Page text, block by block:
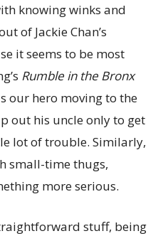
knowing winks and
of Jackie Chan’s
it seems to be most
Rumble in the Bronx
our hero moving to the
out his uncle only to get
lot of trouble. Similarly,
small-time thugs,
more serious.
stuff, being